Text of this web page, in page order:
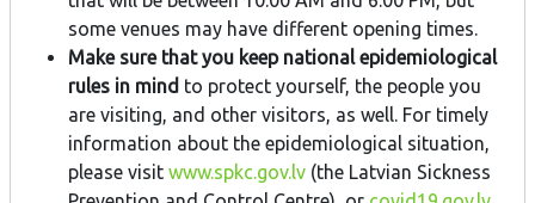
some venues may have different opening times.
Make sure that you keep national epidemiological
rules in mind to protect yourself, the people you
are visiting, and other visitors, as well. For timely
information about the epidemiological situation,
please visit www.spkc.gov.lv (the Latvian Sickness